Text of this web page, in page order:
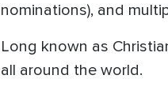
nominations), and
Long known as
all around the world.